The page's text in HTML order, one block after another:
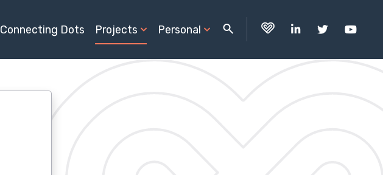
Connecting Dots Projects Personal